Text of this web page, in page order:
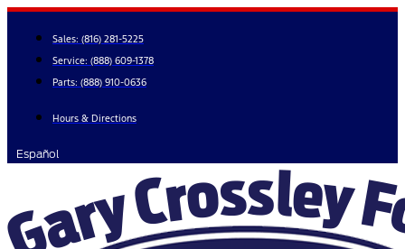
Skip
content
Sales: (816) 281-5225
Service: (888) 609-1378
Parts: (888) 910-0636
Hours & Directions
Español